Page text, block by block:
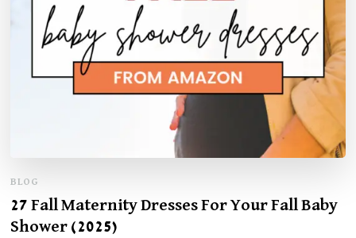
BLOG
27 Fall Maternity Dresses For Your Fall Baby
Shower (2025)